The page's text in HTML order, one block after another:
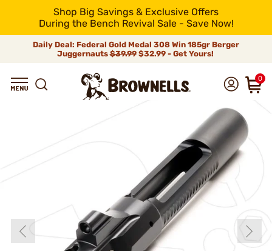
Shop Big Savings & Exclusive Offers
During the Bench Revival Sale - Save Now!
Daily Deal: Federal Gold Medal 308 Win 185gr Berger
Juggernauts$39.99$32.99 - Get Yours!
0